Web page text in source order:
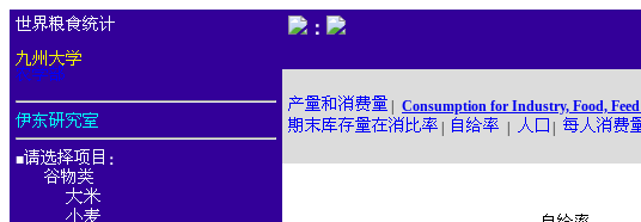
■ ：
：
Consumption for Industry, Food, Feed